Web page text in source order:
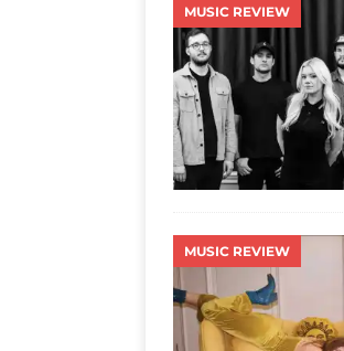
MUSIC REVIEW
MUSIC REVIEW